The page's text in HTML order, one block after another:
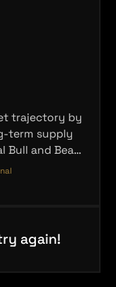
trajectory by
term supply
Bull and Bear
again!